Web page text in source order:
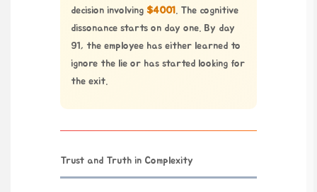
decision involving $4001. The cognitive
dissonance starts on day one. By day
91, the employee has either learned to
ignore the lie or has started looking for
the exit.
Trust and Truth in Complexity